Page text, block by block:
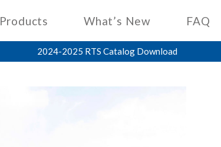
Products What’s New FAQ
2024-2025 RTS Catalog Download